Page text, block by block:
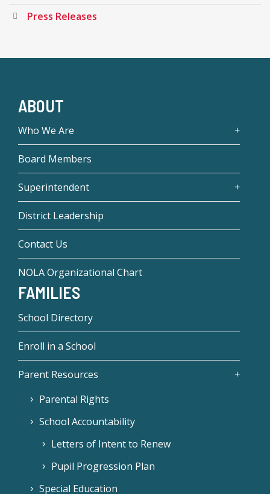
Press Releases
ABOUT
Who We Are
Board Members
Superintendent
District Leadership
Contact Us
NOLA Organizational Chart
FAMILIES
School Directory
Enroll in a School
Parent Resources
Parental Rights
School Accountability
Letters of Intent to Renew
Pupil Progression Plan
Special Education